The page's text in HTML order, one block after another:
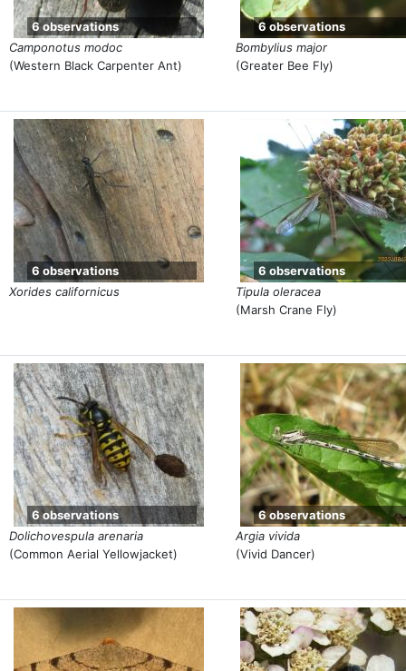
Camponotus modoc
(Western Black Carpenter Ant)
6 observations
Bombylius major
(Greater Bee Fly)
6 observations
Xorides californicus
6 observations
Tipula oleracea
(Marsh Crane Fly)
6 observations
Dolichovespula arenaria
(Common Aerial Yellowjacket)
6 observations
Argia vivida
(Vivid Dancer)
6 observations